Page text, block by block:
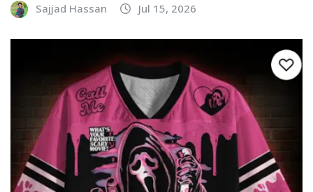
Sajjad Hassan Jul 15, 2026